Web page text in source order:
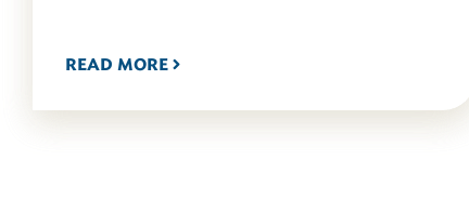
READ MORE